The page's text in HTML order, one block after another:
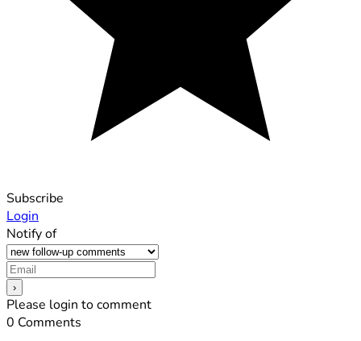
Subscribe
Login
Notify of
Please login to comment
0 Comments